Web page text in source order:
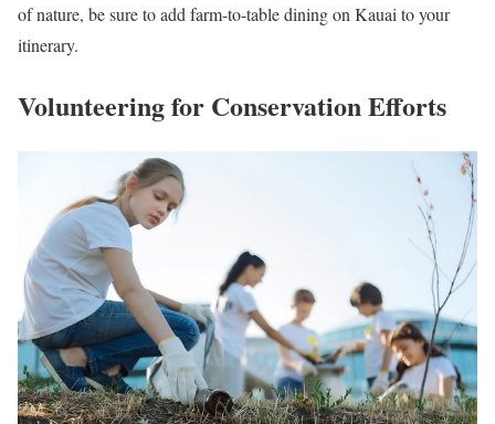
of nature, be sure to add farm-to-table dining on Kauai to your
itinerary.
Volunteering for Conservation Efforts